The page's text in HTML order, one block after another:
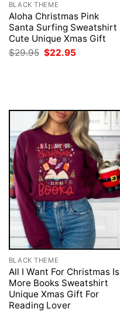
BLACK THEME
Aloha Christmas Pink
Santa Surfing Sweatshirt
Cute Unique Xmas Gift
$29.95 Original
price
$22.95
BLACK THEME
All I Want For Christmas Is
More Books Sweatshirt
Unique Xmas Gift For
Reading Lover